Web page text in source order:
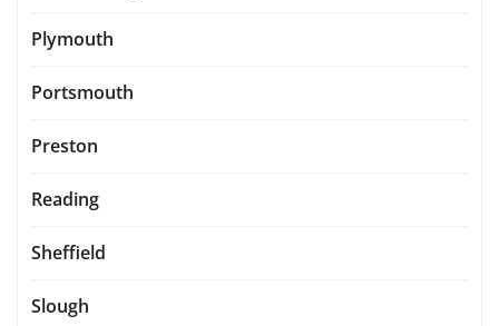
Plymouth
Portsmouth
Preston
Reading
Sheffield
Slough